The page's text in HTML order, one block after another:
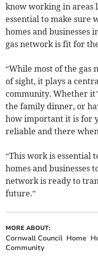
know working in areas
essential to make sure
homes and businesses
gas network is fit for
“While most of the gas
of sight, it plays a
community. Whether
the family dinner, or
how important it is for
reliable and there
“This work is essential
homes and businesses
network is ready to
future.”
MORE ABOUT:
Cornwall Council Home
Community